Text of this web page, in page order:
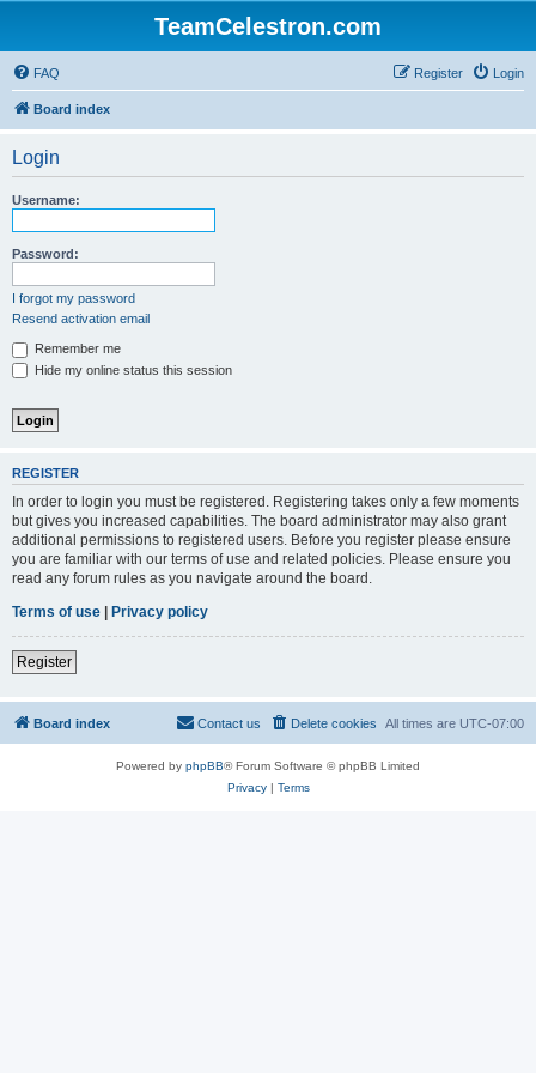
TeamCelestron.com
FAQ Login
Register
Board index
Login
Username:
Password:
I forgot my password
Resend activation email
Remember me
Hide my online status this session
REGISTER
In order to login you must be registered. Registering takes only a few moments
but gives you increased capabilities. The board administrator may also grant
additional permissions to registered users. Before you register please ensure
you are familiar with our terms of use and related policies. Please ensure you
read any forum rules as you navigate around the board.
Terms of use | Privacy policy
Register
Board index All times are UTC-07:00
Delete cookies
Contact us
Powered by phpBB® Forum Software © phpBB Limited
Privacy| Terms